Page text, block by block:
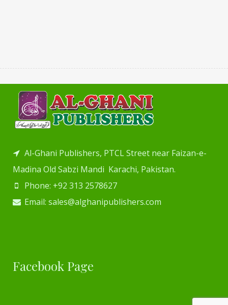
Al-Ghani Publishers, PTCL Street near Faizan-e-
Madina Old Sabzi Mandi Karachi, Pakistan.
Phone: +92 313 2578627
Email: sales@alghanipublishers.com
Facebook Page